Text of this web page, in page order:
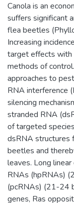
Canola is an
suffers significant
flea beetles
Increasing
target effects with
methods of
approaches to
RNA interference
silencing
stranded RNA
of targeted
dsRNA structures
beetles and
leaves. Long
RNAs (hpRNAs)
(pcRNAs) (21-24
genes, Ras